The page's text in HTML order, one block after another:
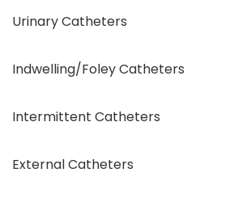
Urinary Catheters
Indwelling/Foley Catheters
Intermittent Catheters
External Catheters